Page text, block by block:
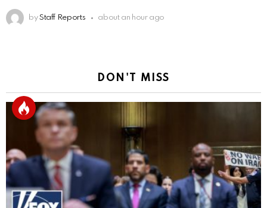
by Staff Reports about an hour ago
DON'T MISS